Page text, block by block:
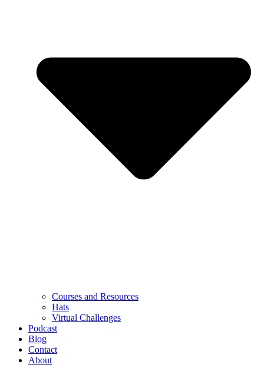
Courses and Resources
Hats
Virtual Challenges
Podcast
Blog
Contact
About